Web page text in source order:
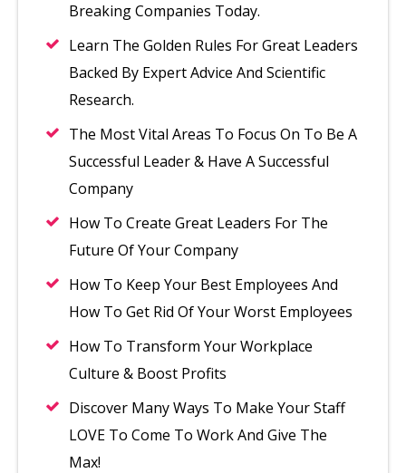
Breaking Companies Today.
Learn The Golden Rules For Great Leaders
Backed By Expert Advice And Scientific
Research.
The Most Vital Areas To Focus On To Be A
Successful Leader & Have A Successful
Company
How To Create Great Leaders For The
Future Of Your Company
How To Keep Your Best Employees And
How To Get Rid Of Your Worst Employees
How To Transform Your Workplace
Culture & Boost Profits
Discover Many Ways To Make Your Staff
LOVE To Come To Work And Give The
Max!